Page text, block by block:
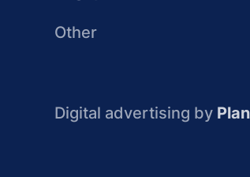
Other
Digital advertising by